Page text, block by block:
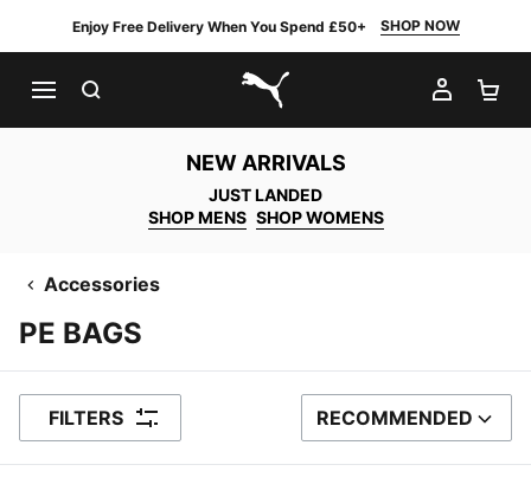
Enjoy Free Delivery When You Spend £50+ SHOP NOW
PUMA.com
MY
NEW ARRIVALS
JUST LANDED
SHOP MENS SHOP WOMENS
Accessories
PE BAGS
FILTERS SORT BY
RECOMMENDED